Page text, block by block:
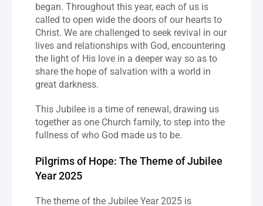
began. Throughout this year, each of us is
called to open wide the doors of our hearts to
Christ. We are challenged to seek revival in our
lives and relationships with God, encountering
the light of His love in a deeper way so as to
share the hope of salvation with a world in
great darkness.
This Jubilee is a time of renewal, drawing us
together as one Church family, to step into the
fullness of who God made us to be.
Pilgrims of Hope: The Theme of Jubilee
Year 2025